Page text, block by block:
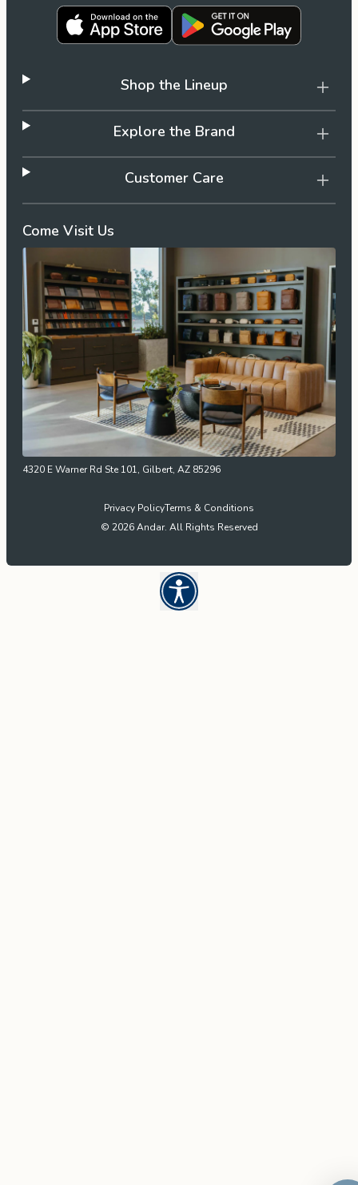
Come Visit Us
4320 E Warner Rd Ste 101, Gilbert, AZ 85296
Shop the Lineup
Explore the Brand
Customer Care
Privacy PolicyTerms & Conditions
© 2026 Andar. All Rights Reserved
Open UserWay Accessibility